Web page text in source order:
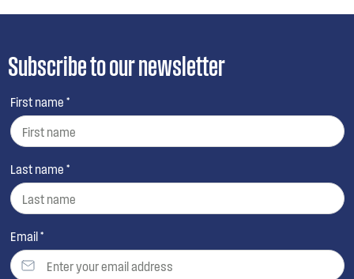
Subscribe to our newsletter
First name *
Last name *
Email *